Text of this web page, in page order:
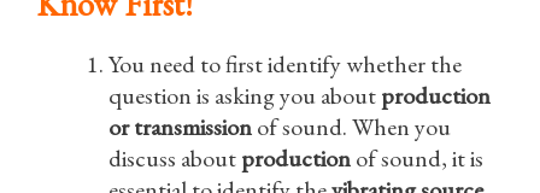
You need to first identify whether the
question is asking you aboutproduction
or transmissionof sound. When you
discuss aboutproductionof sound, it is